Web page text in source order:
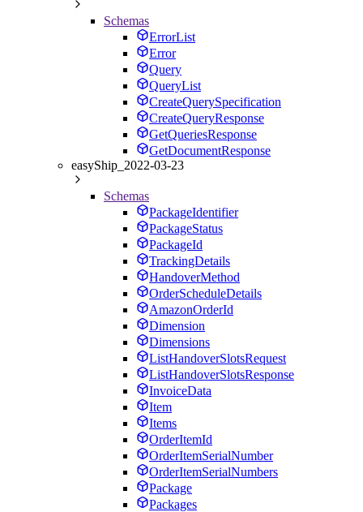
Schemas
ErrorList
Error
Query
QueryList
CreateQuerySpecification
CreateQueryResponse
GetQueriesResponse
GetDocumentResponse
easyShip_2022-03-23
Schemas
PackageIdentifier
PackageStatus
PackageId
TrackingDetails
HandoverMethod
OrderScheduleDetails
AmazonOrderId
Dimension
Dimensions
ListHandoverSlotsRequest
ListHandoverSlotsResponse
InvoiceData
Item
Items
OrderItemId
OrderItemSerialNumber
OrderItemSerialNumbers
Package
Packages